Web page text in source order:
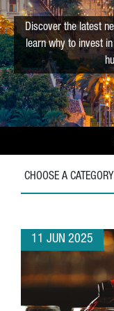
Discover the latest
learn why to invest in
CHOOSE A CATEGORY
11 JUN 2025